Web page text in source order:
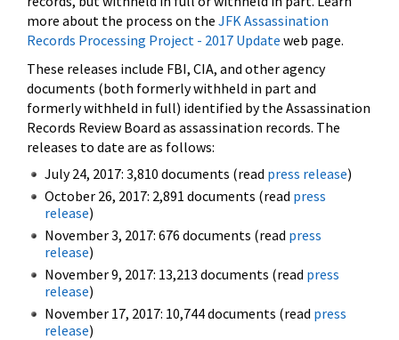
more about the process on the JFK Assassination
Records Processing Project - 2017 Update web page.
These releases include FBI, CIA, and other agency
documents (both formerly withheld in part and
formerly withheld in full) identified by the Assassination
Records Review Board as assassination records. The
releases to date are as follows:
July 24, 2017: 3,810 documents (read press release)
October 26, 2017: 2,891 documents (read press
release)
November 3, 2017: 676 documents (read press
release)
November 9, 2017: 13,213 documents (read press
release)
November 17, 2017: 10,744 documents (read press
release)